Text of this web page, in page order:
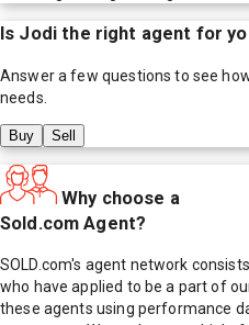
Is Jodi the right agent for
Answer a few questions to see
needs.
Buy Sell
Why choose a
Sold.com Agent?
SOLD.com's agent network
who have applied to be a part of
these agents using performance